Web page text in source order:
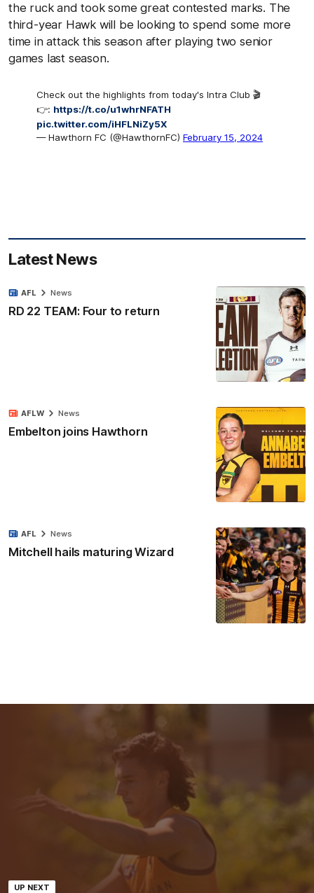
the ruck and took some great contested marks. The
third-year Hawk will be looking to spend some more
time in attack this season after playing two senior
games last season.
Check out the highlights from today's Intra Club 🎬
👉: https://t.co/u1whrNFATH
pic.twitter.com/iHFLNiZy5X
— Hawthorn FC (@HawthornFC) February 15, 2024
Latest News
RD 22 TEAM: Four to return
AFL News
Embelton joins Hawthorn
AFLW News
Mitchell hails maturing Wizard
AFL News
UP NEXT